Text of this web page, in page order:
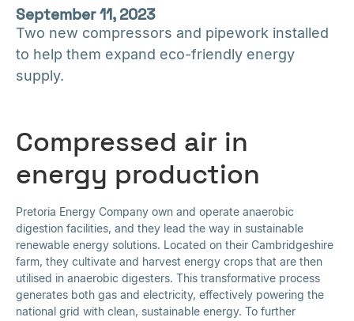
September 11, 2023
Two new compressors and pipework installed
to help them expand eco-friendly energy
supply.
Compressed air in
energy production
Pretoria Energy Company own and operate anaerobic
digestion facilities, and they lead the way in sustainable
renewable energy solutions. Located on their Cambridgeshire
farm, they cultivate and harvest energy crops that are then
utilised in anaerobic digesters. This transformative process
generates both gas and electricity, effectively powering the
national grid with clean, sustainable energy. To further